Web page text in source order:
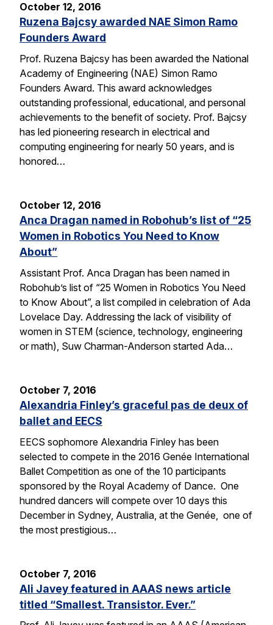
October 12, 2016
Ruzena Bajcsy awarded NAE Simon Ramo
Founders Award
Prof. Ruzena Bajcsy has been awarded the National
Academy of Engineering (NAE) Simon Ramo
Founders Award. This award acknowledges
outstanding professional, educational, and personal
achievements to the benefit of society. Prof. Bajcsy
has led pioneering research in electrical and
computing engineering for nearly 50 years, and is
honored…
October 12, 2016
Anca Dragan named in Robohub’s list of “25
Women in Robotics You Need to Know
About”
Assistant Prof. Anca Dragan has been named in
Robohub’s list of “25 Women in Robotics You Need
to Know About”, a list compiled in celebration of Ada
Lovelace Day. Addressing the lack of visibility of
women in STEM (science, technology, engineering
or math), Suw Charman-Anderson started Ada…
October 7, 2016
Alexandria Finley’s graceful pas de deux of
ballet and EECS
EECS sophomore Alexandria Finley has been
selected to compete in the 2016 Genée International
Ballet Competition as one of the 10 participants
sponsored by the Royal Academy of Dance. One
hundred dancers will compete over 10 days this
December in Sydney, Australia, at the Genée, one of
the most prestigious…
October 7, 2016
Ali Javey featured in AAAS news article
titled “Smallest. Transistor. Ever.”